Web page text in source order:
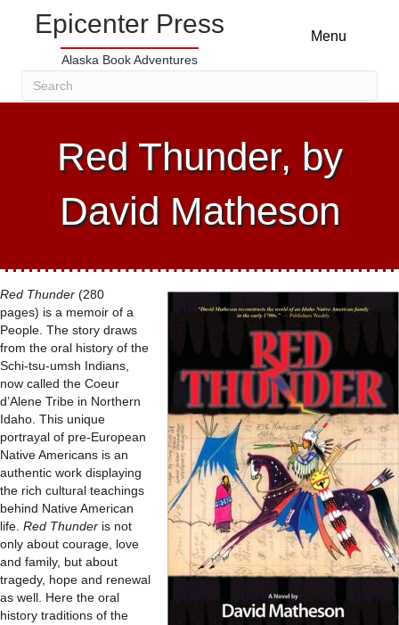
Epicenter Press
Alaska Book Adventures
Menu
Red Thunder, by
David Matheson
Red Thunder (280
pages) is a memoir of a
People. The story draws
from the oral history of the
Schi-tsu-umsh Indians,
now called the Coeur
d’Alene Tribe in Northern
Idaho. This unique
portrayal of pre-European
Native Americans is an
authentic work displaying
the rich cultural teachings
behind Native American
life. Red Thunder is not
only about courage, love
and family, but about
tragedy, hope and renewal
as well. Here the oral
history traditions of the